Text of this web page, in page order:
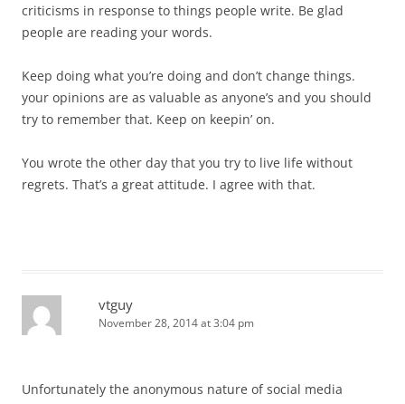
criticisms in response to things people write. Be glad
people are reading your words.
Keep doing what you’re doing and don’t change things.
your opinions are as valuable as anyone’s and you should
try to remember that. Keep on keepin’ on.
You wrote the other day that you try to live life without
regrets. That’s a great attitude. I agree with that.
vtguy
November 28, 2014 at 3:04 pm
Unfortunately the anonymous nature of social media